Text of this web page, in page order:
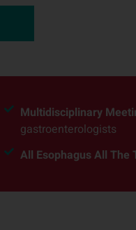
Multidisciplinary
gastroenterologists
All Esophagus All The